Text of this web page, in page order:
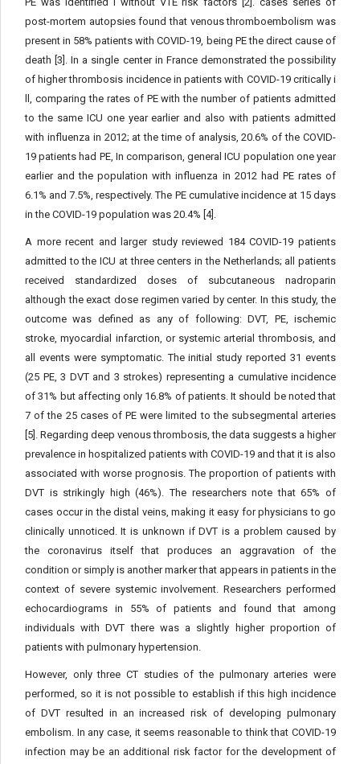
post-mortem autopsies found that venous thromboembolism was
present in 58% patients with COVID-19, being PE the direct cause of
death [3]. In a single center in France demonstrated the possibility
of higher thrombosis incidence in patients with COVID-19 critically i
ll, comparing the rates of PE with the number of patients admitted
to the same ICU one year earlier and also with patients admitted
with influenza in 2012; at the time of analysis, 20.6% of the COVID-
19 patients had PE, In comparison, general ICU population one year
earlier and the population with influenza in 2012 had PE rates of
6.1% and 7.5%, respectively. The PE cumulative incidence at 15 days
in the COVID-19 population was 20.4% [4].
A more recent and larger study reviewed 184 COVID-19 patients
admitted to the ICU at three centers in the Netherlands; all patients
received standardized doses of subcutaneous nadroparin
although the exact dose regimen varied by center. In this study, the
outcome was defined as any of following: DVT, PE, ischemic
stroke, myocardial infarction, or systemic arterial thrombosis, and
all events were symptomatic. The initial study reported 31 events
(25 PE, 3 DVT and 3 strokes) representing a cumulative incidence
of 31% but affecting only 16.8% of patients. It should be noted that
7 of the 25 cases of PE were limited to the subsegmental arteries
[5]. Regarding deep venous thrombosis, the data suggests a higher
prevalence in hospitalized patients with COVID-19 and that it is also
associated with worse prognosis. The proportion of patients with
DVT is strikingly high (46%). The researchers note that 65% of
cases occur in the distal veins, making it easy for physicians to go
clinically unnoticed. It is unknown if DVT is a problem caused by
the coronavirus itself that produces an aggravation of the
condition or simply is another marker that appears in patients in the
context of severe systemic involvement. Researchers performed
echocardiograms in 55% of patients and found that among
individuals with DVT there was a slightly higher proportion of
patients with pulmonary hypertension.
However, only three CT studies of the pulmonary arteries were
performed, so it is not possible to establish if this high incidence
of DVT resulted in an increased risk of developing pulmonary
embolism. In any case, it seems reasonable to think that COVID-19
infection may be an additional risk factor for the development of